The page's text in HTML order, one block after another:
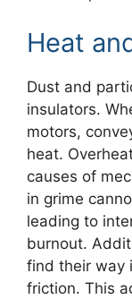
Heat
Dust and
insulators.
motors,
heat.
causes of
in grime
leading to
burnout.
find their way
friction. This